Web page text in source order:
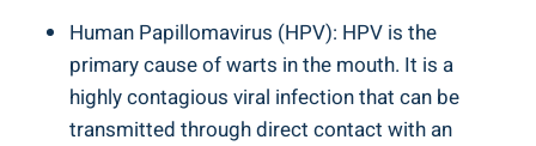
Human Papillomavirus (HPV): HPV is the
primary cause of warts in the mouth. It is a
highly contagious viral infection that can be
transmitted through direct contact with an